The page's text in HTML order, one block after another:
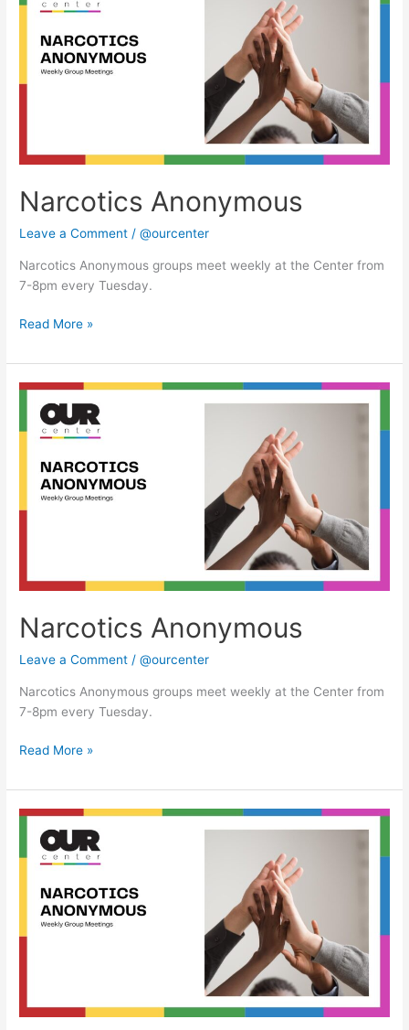
Narcotics Anonymous
Leave a Comment /@ourcenter
Narcotics Anonymous groups meet weekly at the Center from
7-8pm every Tuesday.
Read More »
Narcotics Anonymous
Leave a Comment /@ourcenter
Narcotics Anonymous groups meet weekly at the Center from
7-8pm every Tuesday.
Narcotics
Anonymous
Read More »
Narcotics
Anonymous